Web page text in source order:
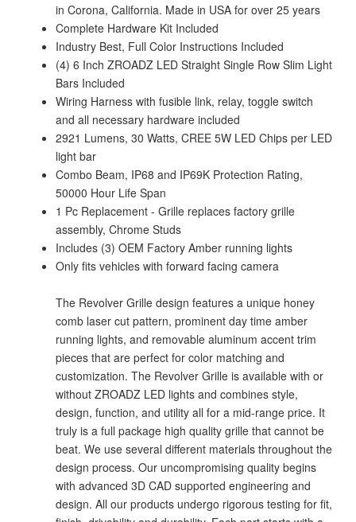
in Corona, California. Made in USA for over 25 years
Complete Hardware Kit Included
Industry Best, Full Color Instructions Included
(4) 6 Inch ZROADZ LED Straight Single Row Slim Light
Bars Included
Wiring Harness with fusible link, relay, toggle switch
and all necessary hardware included
2921 Lumens, 30 Watts, CREE 5W LED Chips per LED
light bar
Combo Beam, IP68 and IP69K Protection Rating,
50000 Hour Life Span
1 Pc Replacement - Grille replaces factory grille
assembly, Chrome Studs
Includes (3) OEM Factory Amber running lights
Only fits vehicles with forward facing camera
The Revolver Grille design features a unique honey
comb laser cut pattern, prominent day time amber
running lights, and removable aluminum accent trim
pieces that are perfect for color matching and
customization. The Revolver Grille is available with or
without ZROADZ LED lights and combines style,
design, function, and utility all for a mid-range price. It
truly is a full package high quality grille that cannot be
beat. We use several different materials throughout the
design process. Our uncompromising quality begins
with advanced 3D CAD supported engineering and
design. All our products undergo rigorous testing for fit,